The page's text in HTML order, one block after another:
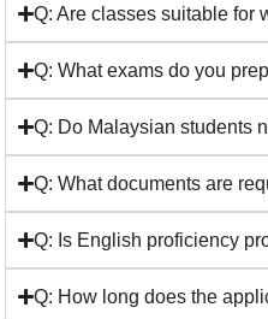
Q: Are classes suitable for
Q: What exams do you
Q: Do Malaysian students
Q: What documents are
Q: Is English proficiency
Q: How long does the